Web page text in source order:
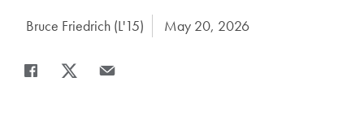
Author:
Bruce Friedrich (L'15) Date Published:
May 20, 2026
Share